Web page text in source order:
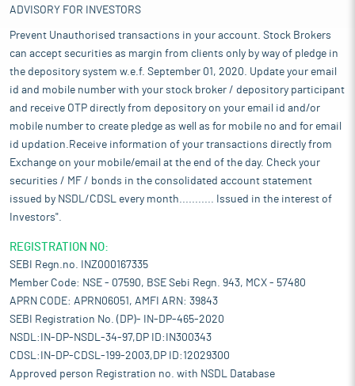
ADVISORY FOR INVESTORS
Prevent Unauthorised transactions in your account. Stock Brokers
can accept securities as margin from clients only by way of pledge in
the depository system w.e.f. September 01, 2020. Update your email
id and mobile number with your stock broker / depository participant
and receive OTP directly from depository on your email id and/or
mobile number to create pledge as well as for mobile no and for email
id updation.Receive information of your transactions directly from
Exchange on your mobile/email at the end of the day. Check your
securities / MF / bonds in the consolidated account statement
issued by NSDL/CDSL every month........... Issued in the interest of
Investors".
REGISTRATION NO:
SEBI Regn.no. INZ000167335
Member Code: NSE - 07590, BSE Sebi Regn. 943, MCX - 57480
APRN CODE: APRN06051, AMFI ARN: 39843
SEBI Registration No. (DP)- IN-DP-465-2020
NSDL:IN-DP-NSDL-34-97,DP ID:IN300343
CDSL:IN-DP-CDSL-199-2003,DP ID:12029300
Approved person Registration no. with NSDL Database